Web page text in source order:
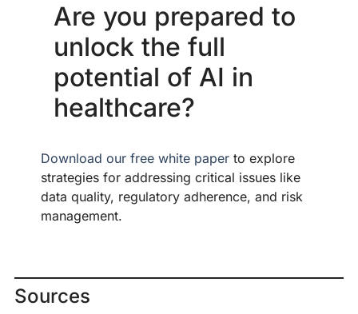
Are you prepared to
unlock the full
potential of AI in
healthcare?
Download our free white paper to explore
strategies for addressing critical issues like
data quality, regulatory adherence, and risk
management.
Sources